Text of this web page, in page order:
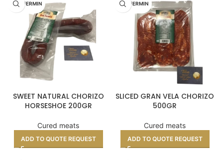
DON FERMIN
SWEET NATURAL CHORIZO
HORSESHOE 200GR
Cured meats
ADD TO QUOTE REQUEST
DON FERMIN
SLICED GRAN VELA CHORIZO
500GR
Cured meats
ADD TO QUOTE REQUEST